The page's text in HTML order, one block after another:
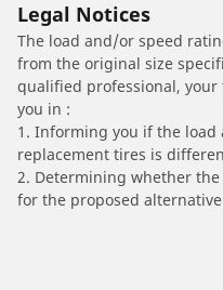
Legal Notices
The load and/or speed
from the original size
qualified professional,
you in :
1. Informing you if the
replacement tires is
2. Determining whether
for the proposed